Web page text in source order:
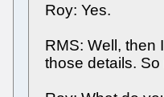
Roy: Yes.
RMS: Well, then
those details.